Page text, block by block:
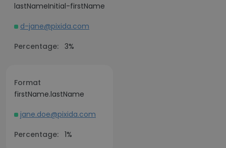
lastNameInitial-firstName
d-jane@pixida.com
Percentage: 3%
Format
firstName.lastName
jane.doe@pixida.com
Percentage: 1%